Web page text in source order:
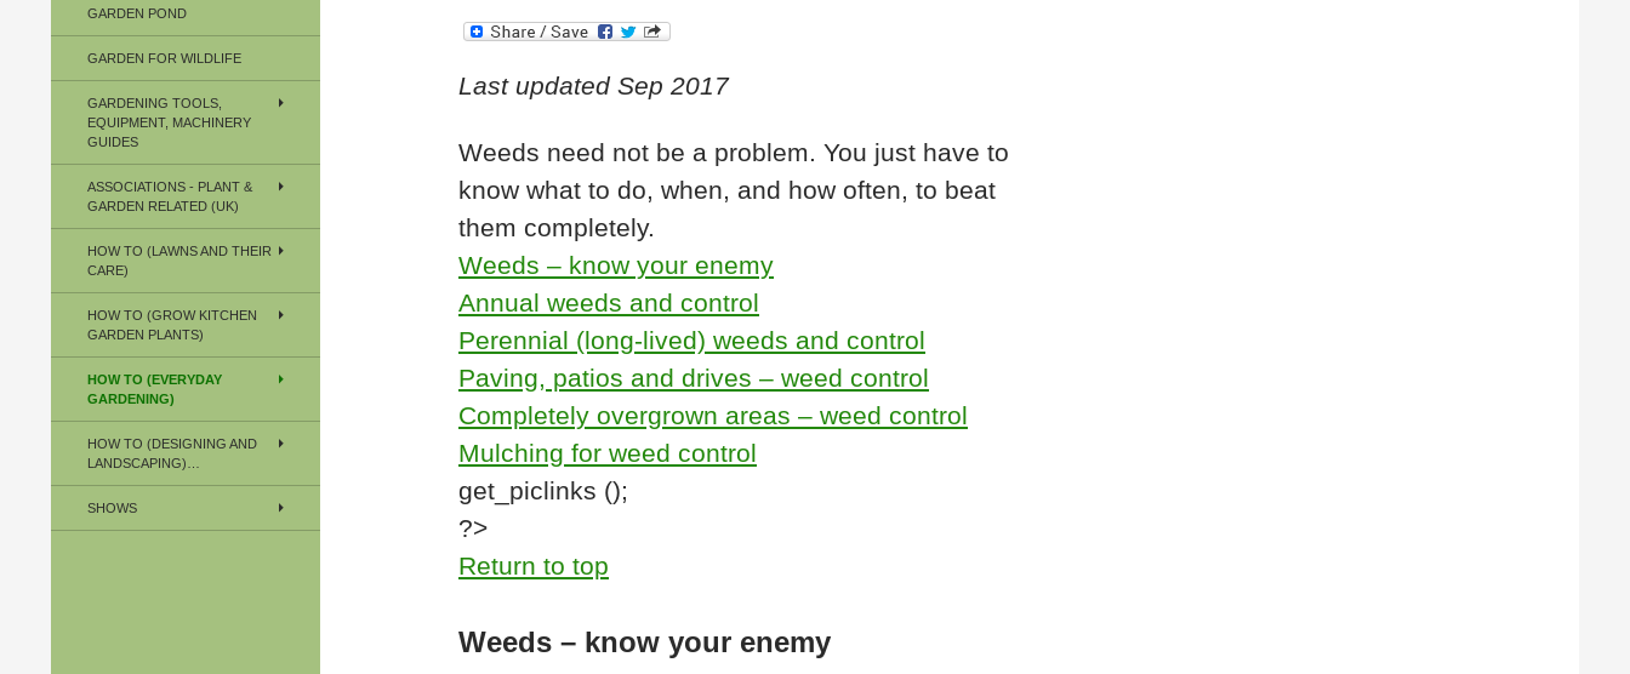
Last updated Sep 2017
Weeds need not be a problem. You just have to
know what to do, when, and how often, to beat
them completely.
Weeds – know your enemy
Annual weeds and control
Perennial (long-lived) weeds and control
Paving, patios and drives – weed control
Completely overgrown areas – weed control
Mulching for weed control
get_piclinks ();
?>
Return to top
Weeds – know your enemy
GARDEN POND
GARDEN FOR WILDLIFE
GARDENING TOOLS,
EQUIPMENT, MACHINERY
GUIDES
ASSOCIATIONS - PLANT &
GARDEN RELATED (UK)
HOW TO (LAWNS AND THEIR
CARE)
HOW TO (GROW KITCHEN
GARDEN PLANTS)
HOW TO (EVERYDAY
GARDENING)
HOW TO (DESIGNING AND
LANDSCAPING)…
SHOWS